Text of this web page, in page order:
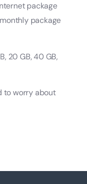
package
package
20 GB, 40 GB,
to worry about